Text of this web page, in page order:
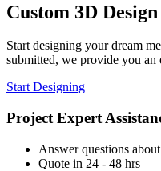
Custom 3D
Start designing your dream
submitted, we provide you an
Start Designing
Project Expert
Answer questions
Quote in 24 - 48 hrs